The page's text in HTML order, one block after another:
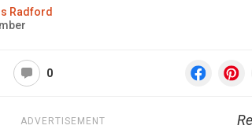
Radford
0
ADVERTISEMENT